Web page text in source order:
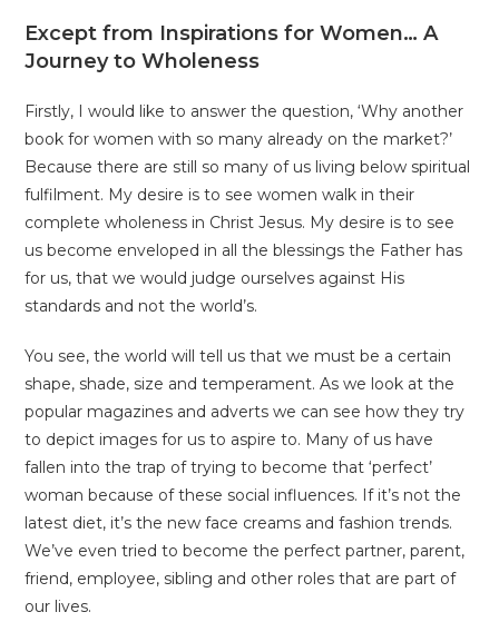
Except from Inspirations for Women… A
Journey to Wholeness
Firstly, I would like to answer the question, ‘Why another
book for women with so many already on the market?’
Because there are still so many of us living below spiritual
fulfilment. My desire is to see women walk in their
complete wholeness in Christ Jesus. My desire is to see
us become enveloped in all the blessings the Father has
for us, that we would judge ourselves against His
standards and not the world’s.
You see, the world will tell us that we must be a certain
shape, shade, size and temperament. As we look at the
popular magazines and adverts we can see how they try
to depict images for us to aspire to. Many of us have
fallen into the trap of trying to become that ‘perfect’
woman because of these social influences. If it’s not the
latest diet, it’s the new face creams and fashion trends.
We’ve even tried to become the perfect partner, parent,
friend, employee, sibling and other roles that are part of
our lives.